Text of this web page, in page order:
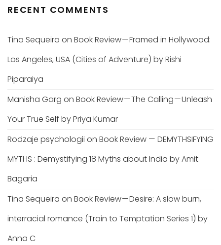
RECENT COMMENTS
Tina Sequeira on Book Review — Framed in Hollywood:
Los Angeles, USA (Cities of Adventure) by Rishi
Piparaiya
Manisha Garg on Book Review — The Calling — Unleash
Your True Self by Priya Kumar
Rodzaje psychologii on Book Review — DEMYTHSIFYING
MYTHS : Demystifying 18 Myths about India by Amit
Bagaria
Tina Sequeira on Book Review — Desire: A slow burn,
interracial romance (Train to Temptation Series 1) by
Anna C